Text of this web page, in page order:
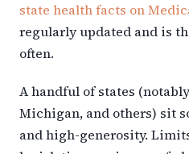
state health facts on
regularly updated and is
often.
A handful of states
Michigan, and others) sit
and high-generosity.